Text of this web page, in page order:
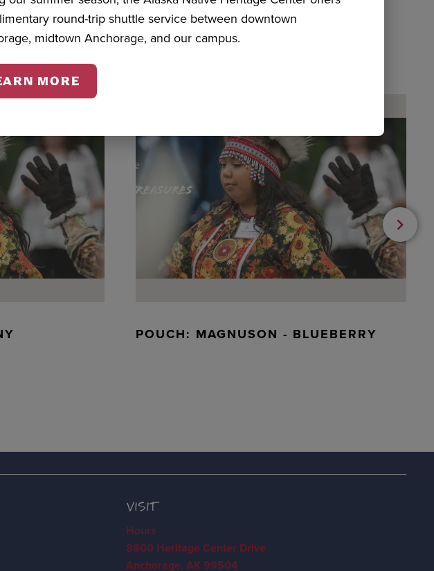
POUCH: MAGNUSON - BLUEBERRY
VISIT
Hours
8800 Heritage Center Drive
Anchorage, AK 99504
round-trip shuttle service between downtown
midtown Anchorage, and our campus.
MORE